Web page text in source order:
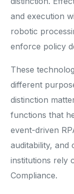
and execution
robotic
enforce policy
These
different
distinction
functions that
event-driven
auditability, and
institutions rely
Compliance.